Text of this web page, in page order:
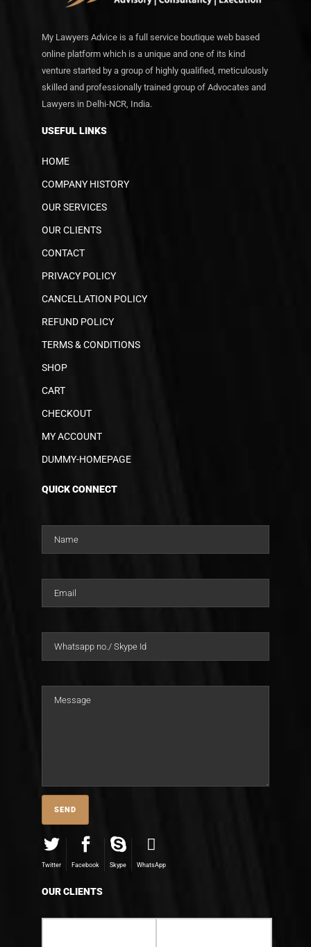
My Lawyers Advice is a full service boutique web based
online platform which is a unique and one of its kind
venture started by a group of highly qualified, meticulously
skilled and professionally trained group of Advocates and
Lawyers in Delhi-NCR, India.
USEFUL LINKS
HOME
COMPANY HISTORY
OUR SERVICES
OUR CLIENTS
CONTACT
PRIVACY POLICY
CANCELLATION POLICY
REFUND POLICY
TERMS & CONDITIONS
SHOP
CART
CHECKOUT
MY ACCOUNT
DUMMY-HOMEPAGE
QUICK CONNECT
Twitter Facebook Skype WhatsApp
OUR CLIENTS